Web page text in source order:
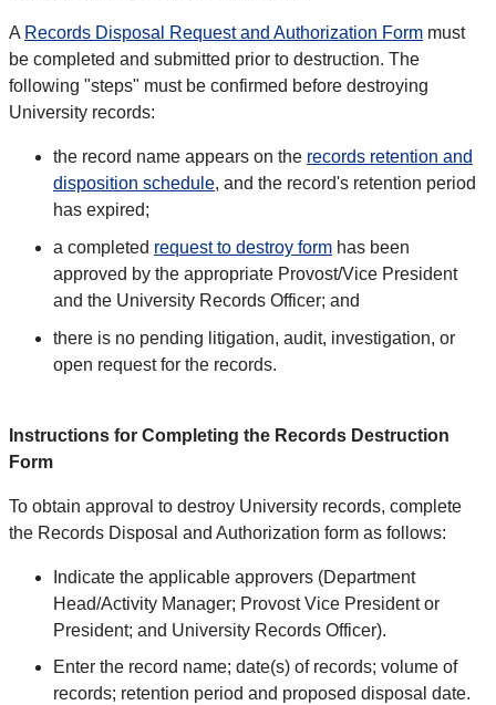
A Records Disposal Request and Authorization Form must
be completed and submitted prior to destruction. The
following "steps" must be confirmed before destroying
University records:
the record name appears on the records retention and
disposition schedule, and the record's retention period
has expired;
a completed request to destroy form has been
approved by the appropriate Provost/Vice President
and the University Records Officer; and
there is no pending litigation, audit, investigation, or
open request for the records.
Instructions for Completing the Records Destruction
Form
To obtain approval to destroy University records, complete
the Records Disposal and Authorization form as follows:
Indicate the applicable approvers (Department
Head/Activity Manager; Provost Vice President or
President; and University Records Officer).
Enter the record name; date(s) of records; volume of
records; retention period and proposed disposal date.